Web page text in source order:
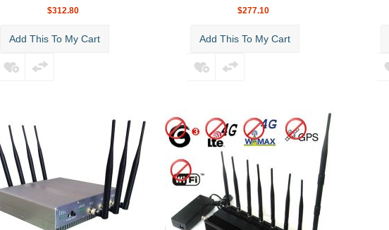
$312.80
Add This To My Cart
$277.10
Add This To My Cart